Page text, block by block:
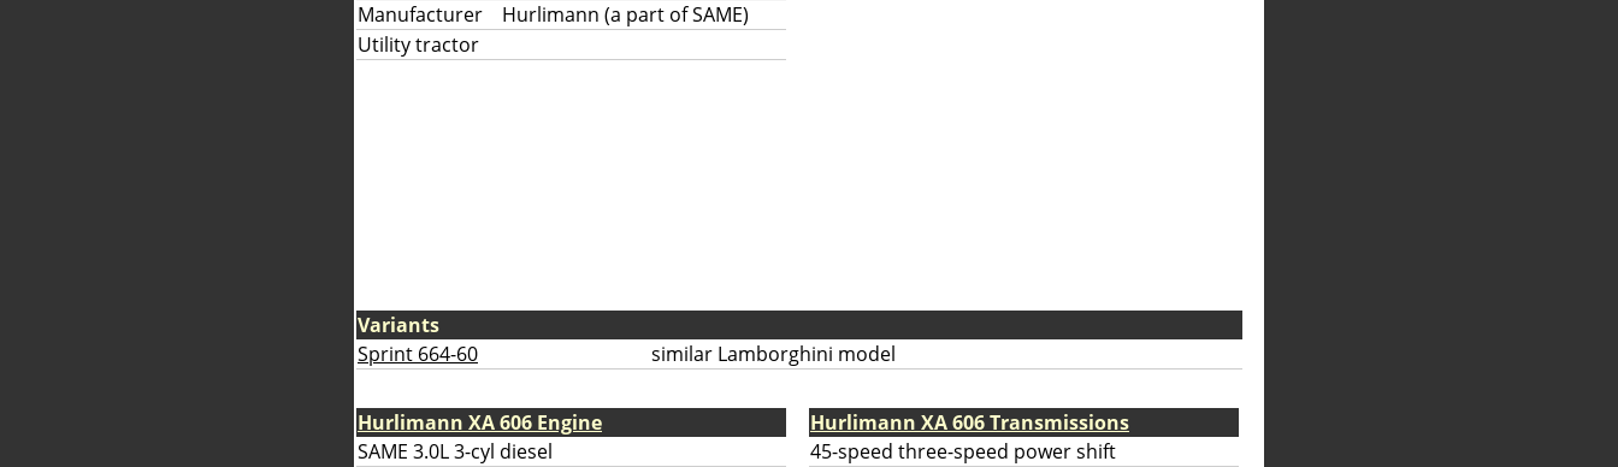
Manufacturer
Hurlimann (a part of SAME)
Utility tractor
Variants
Sprint 664-60
similar Lamborghini model
Hurlimann XA 606 Engine
SAME 3.0L 3-cyl diesel
Hurlimann XA 606 Transmissions
45-speed three-speed power shift